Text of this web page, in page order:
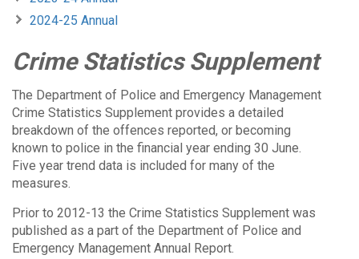
2024-25 Annual
Crime Statistics Supplement
The Department of Police and Emergency Management
Crime Statistics Supplement provides a detailed
breakdown of the offences reported, or becoming
known to police in the financial year ending 30 June.
Five year trend data is included for many of the
measures.
Prior to 2012-13 the Crime Statistics Supplement was
published as a part of the Department of Police and
Emergency Management Annual Report.